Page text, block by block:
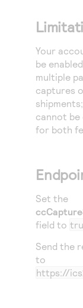
Your
be
multiple
captures
cannot be
for both
Set the
field to
Send the
to
https://